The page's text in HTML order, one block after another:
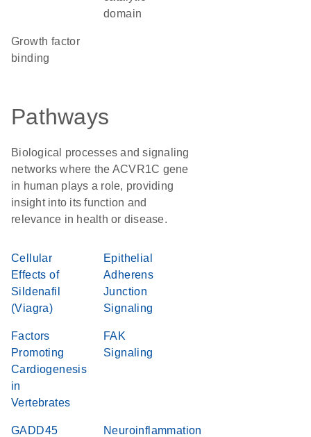
domain
growth factor
binding
Pathways
Biological processes and signaling
networks where the ACVR1C gene
in human plays a role, providing
insight into its function and
relevance in health or disease.
Cellular
Effects of
Sildenafil
(Viagra)
Epithelial
Adherens
Junction
Signaling
Factors
Promoting
Cardiogenesis
in
Vertebrates
FAK
Signaling
GADD45
Neuroinflammation